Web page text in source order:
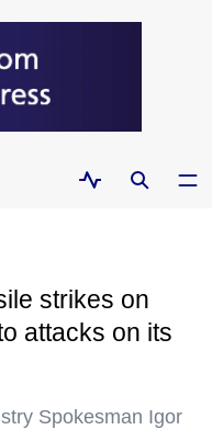
strikes on
attacks on its
Spokesman Igor